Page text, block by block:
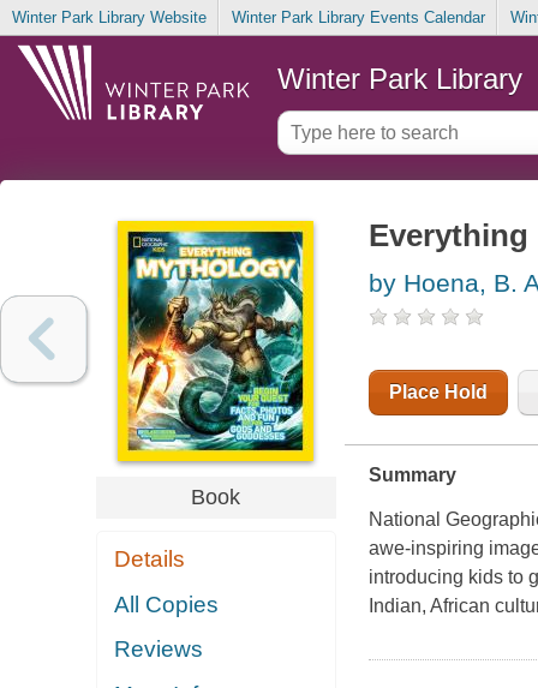
Winter Park Library Website Winter Park Library Events Calendar
Winter Park Library
Book
Details
All Copies
Reviews
by Hoena, B.
Place Hold
Summary
National
awe-inspiring
introducing kids to
Indian, African